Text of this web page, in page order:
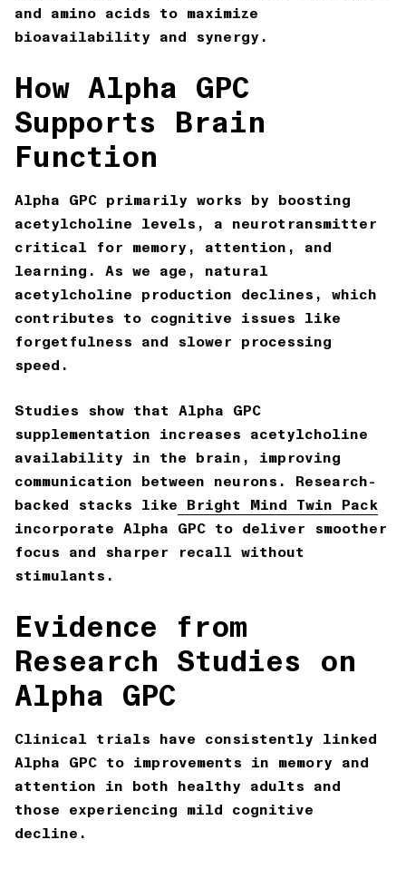
and amino acids to maximize
bioavailability and synergy.
How Alpha GPC
Supports Brain
Function
Alpha GPC primarily works by boosting
acetylcholine levels , a neurotransmitter
critical for memory, attention, and
learning. As we age, natural
acetylcholine production declines, which
contributes to cognitive issues like
forgetfulness and slower processing
speed.
Studies show that Alpha GPC
supplementation increases acetylcholine
availability in the brain, improving
communication between neurons. Research-
backed stacks like
Bright Mind Twin Pack
incorporate Alpha GPC to deliver smoother
focus and sharper recall without
stimulants.
Evidence from
Research Studies on
Alpha GPC
Clinical trials have consistently linked
Alpha GPC to improvements in memory and
attention in both healthy adults and
those experiencing mild cognitive
decline.